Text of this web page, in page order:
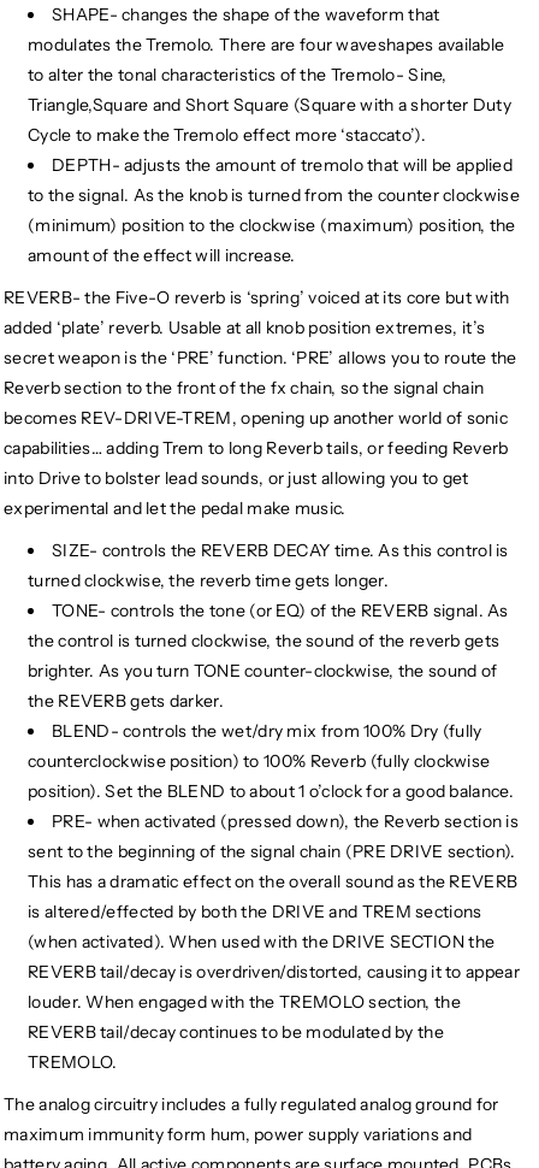
SHAPE- changes the shape of the waveform that
modulates the Tremolo. There are four waveshapes available
to alter the tonal characteristics of the Tremolo- Sine,
Triangle,Square and Short Square (Square with a shorter Duty
Cycle to make the Tremolo effect more ‘staccato’).
DEPTH- adjusts the amount of tremolo that will be applied
to the signal. As the knob is turned from the counter clockwise
(minimum) position to the clockwise (maximum) position, the
amount of the effect will increase.
REVERB- the Five-O reverb is ‘spring’ voiced at its core but with
added ‘plate’ reverb. Usable at all knob position extremes, it’s
secret weapon is the ‘PRE’ function. ‘PRE’ allows you to route the
Reverb section to the front of the fx chain, so the signal chain
becomes REV-DRIVE-TREM, opening up another world of sonic
capabilities… adding Trem to long Reverb tails, or feeding Reverb
into Drive to bolster lead sounds, or just allowing you to get
experimental and let the pedal make music.
SIZE- controls the REVERB DECAY time. As this control is
turned clockwise, the reverb time gets longer.
TONE- controls the tone (or EQ) of the REVERB signal. As
the control is turned clockwise, the sound of the reverb gets
brighter. As you turn TONE counter-clockwise, the sound of
the REVERB gets darker.
BLEND- controls the wet/dry mix from 100% Dry (fully
counterclockwise position) to 100% Reverb (fully clockwise
position). Set the BLEND to about 1 o’clock for a good balance.
PRE- when activated (pressed down), the Reverb section is
sent to the beginning of the signal chain (PRE DRIVE section).
This has a dramatic effect on the overall sound as the REVERB
is altered/effected by both the DRIVE and TREM sections
(when activated). When used with the DRIVE SECTION the
REVERB tail/decay is overdriven/distorted, causing it to appear
louder. When engaged with the TREMOLO section, the
REVERB tail/decay continues to be modulated by the
TREMOLO.
The analog circuitry includes a fully regulated analog ground for
maximum immunity form hum, power supply variations and